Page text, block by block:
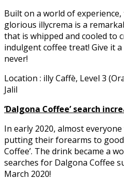
Built on a world of
glorious illycrema is a
that is whipped and cooled to
indulgent coffee treat! Give it
never!
Location : illy Caffè, Level 3
Jalil
‘Dalgona Coffee’ search
In early 2020, almost
putting their forearms to good
Coffee’. The drink became a
searches for Dalgona Coffee
March 2020!